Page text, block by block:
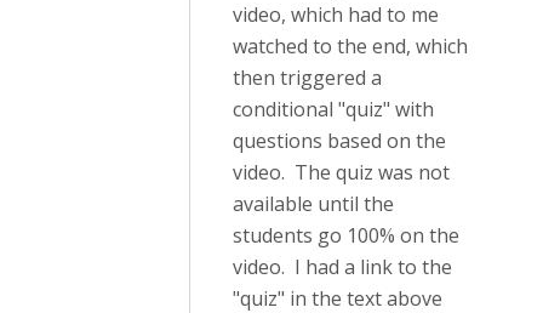
video, which had to me
watched to the end, which
then triggered a
conditional "quiz" with
questions based on the
video. The quiz was not
available until the
students go 100% on the
video. I had a link to the
"quiz" in the text above